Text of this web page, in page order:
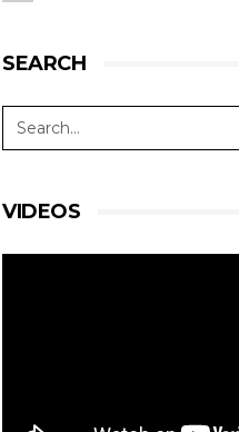
SEARCH
VIDEOS